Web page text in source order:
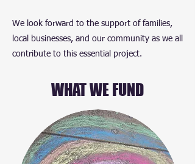
We look forward to the support of families,
local businesses, and our community as we all
contribute to this essential project.
WHAT WE FUND